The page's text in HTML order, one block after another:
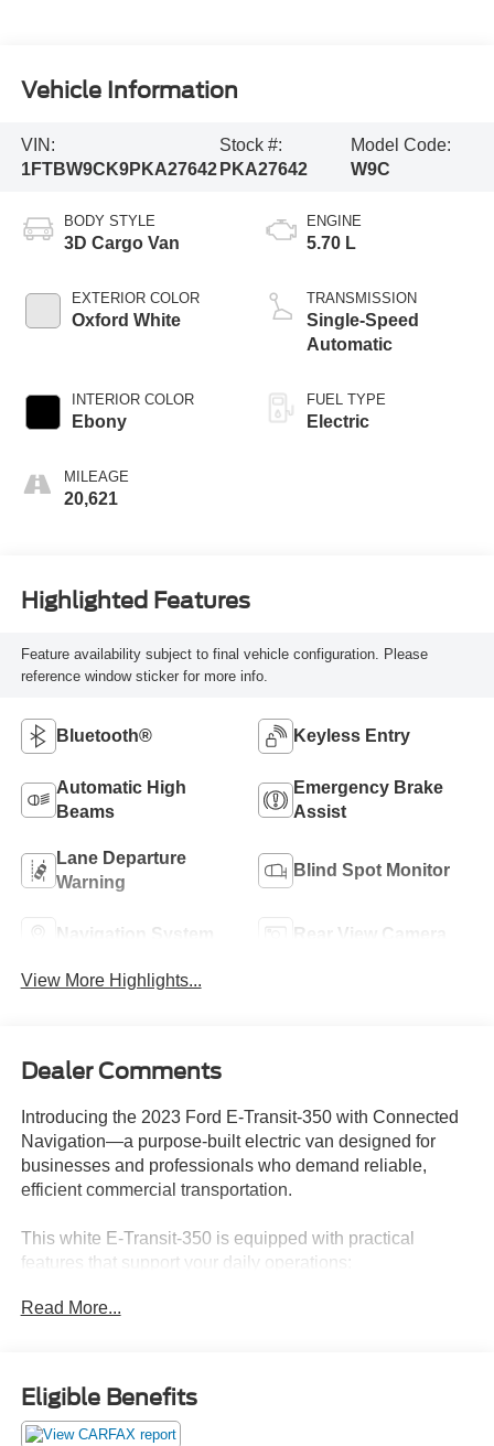
Vehicle Information
VIN:
1FTBW9CK9PKA27642
Stock #:
PKA27642
Model Code:
W9C
BODY STYLE
3D Cargo Van
EXTERIOR COLOR
Oxford White
INTERIOR COLOR
Ebony
MILEAGE
20,621
ENGINE
5.70 L
TRANSMISSION
Single-Speed
Automatic
FUEL TYPE
Electric
Highlighted Features
Feature availability subject to final vehicle configuration. Please
reference window sticker for more info.
Bluetooth® Keyless Entry
Automatic High
Beams
Emergency Brake
Assist
Lane Departure
Warning
Blind Spot Monitor
Navigation System Rear View Camera
View More Highlights...
Dealer Comments
Introducing the 2023 Ford E-Transit-350 with Connected
Navigation—a purpose-built electric van designed for
businesses and professionals who demand reliable,
efficient commercial transportation.
This white E-Transit-350 is equipped with practical
features that support your daily operations:
- Connected Navigation system for efficient route planning
- Cruise Control with Adjustable Speed Limiting Device
- AM/FM Stereo with SYNC 4 and steering wheel-
mounted audio controls
Read More...
Eligible Benefits